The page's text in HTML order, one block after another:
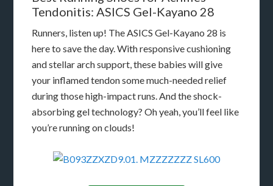
Tendonitis: ASICS Gel-Kayano 28
Runners, listen up! The ASICS Gel-Kayano 28 is
here to save the day. With responsive cushioning
and stellar arch support, these babies will give
your inflamed tendon some much-needed relief
during those high-impact runs. And the shock-
absorbing gel technology? Oh yeah, you’ll feel like
you’re running on clouds!